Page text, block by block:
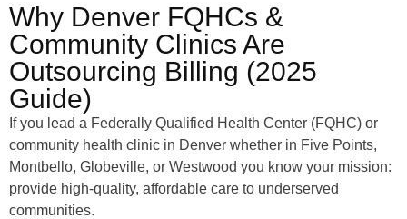
Why Denver FQHCs &
Community Clinics Are
Outsourcing Billing (2025
Guide)
If you lead a Federally Qualified Health Center (FQHC) or
community health clinic in Denver whether in Five Points,
Montbello, Globeville, or Westwood you know your mission:
provide high-quality, affordable care to underserved
communities.